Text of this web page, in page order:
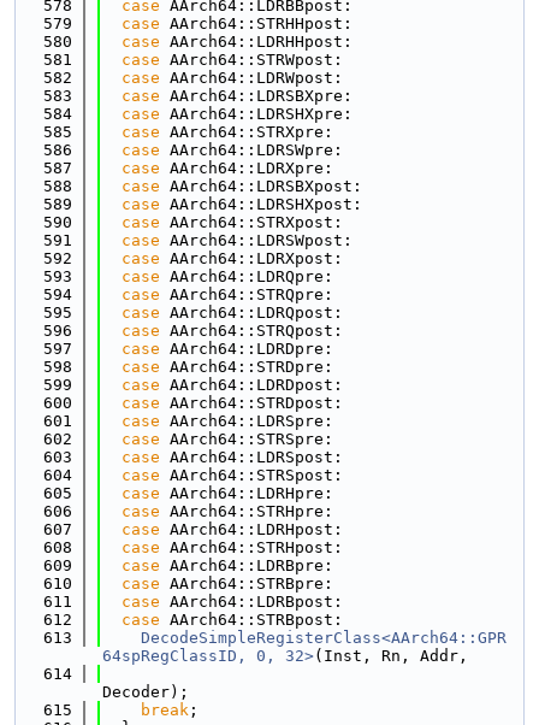
  578
case AArch64::LDRBBpost:
  579
case AArch64::STRHHpost:
  580
case AArch64::LDRHHpost:
  581
case AArch64::STRWpost:
  582
case AArch64::LDRWpost:
  583
case AArch64::LDRSBXpre:
  584
case AArch64::LDRSHXpre:
  585
case AArch64::STRXpre:
  586
case AArch64::LDRSWpre:
  587
case AArch64::LDRXpre:
  588
case AArch64::LDRSBXpost:
  589
case AArch64::LDRSHXpost:
  590
case AArch64::STRXpost:
  591
case AArch64::LDRSWpost:
  592
case AArch64::LDRXpost:
  593
case AArch64::LDRQpre:
  594
case AArch64::STRQpre:
  595
case AArch64::LDRQpost:
  596
case AArch64::STRQpost:
  597
case AArch64::LDRDpre:
  598
case AArch64::STRDpre:
  599
case AArch64::LDRDpost:
  600
case AArch64::STRDpost:
  601
case AArch64::LDRSpre:
  602
case AArch64::STRSpre:
  603
case AArch64::LDRSpost:
  604
case AArch64::STRSpost:
  605
case AArch64::LDRHpre:
  606
case AArch64::STRHpre:
  607
case AArch64::LDRHpost:
  608
case AArch64::STRHpost:
  609
case AArch64::LDRBpre:
  610
case AArch64::STRBpre:
  611
case AArch64::LDRBpost:
  612
case AArch64::STRBpost:
  613
DecodeSimpleRegisterClass<AArch64::GPR
64spRegClassID, 0, 32>(Inst, Rn, Addr,
  614
Decoder);
  615
break ;